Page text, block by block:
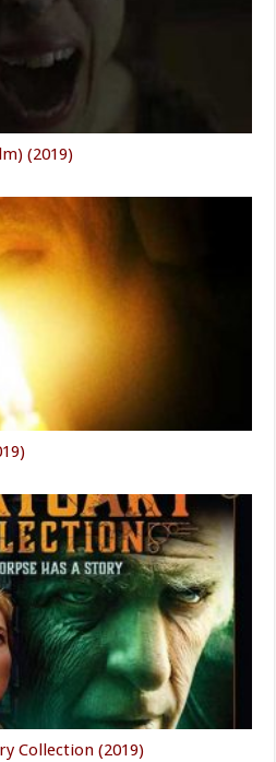
(2019)
Collection (2019)